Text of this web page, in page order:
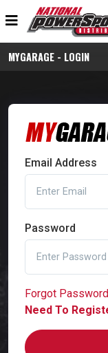
MYGARAGE - LOGIN
Email Address
Password
Forgot
Need To